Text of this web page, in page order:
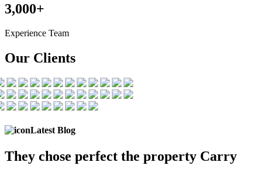
3,000+
Experience Team
Our Clients
Latest Blog
They chose perfect the property Carry